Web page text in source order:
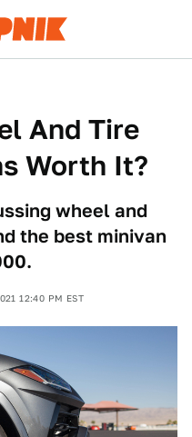
And Tire
Worth It?
wheel and
the best minivan
12:40 PM EST